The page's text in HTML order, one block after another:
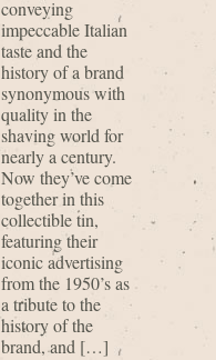
conveying
impeccable Italian
taste and the
history of a brand
synonymous with
quality in the
shaving world for
nearly a century.
Now they’ve come
together in this
collectible tin,
featuring their
iconic advertising
from the 1950’s as
a tribute to the
history of the
brand, and […]